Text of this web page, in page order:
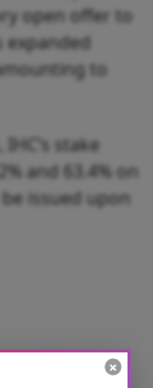
open offer to
expanded
to
stake
and 63.4% on
issued upon